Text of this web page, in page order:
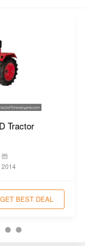
Tractor
2014
GET BEST DEAL